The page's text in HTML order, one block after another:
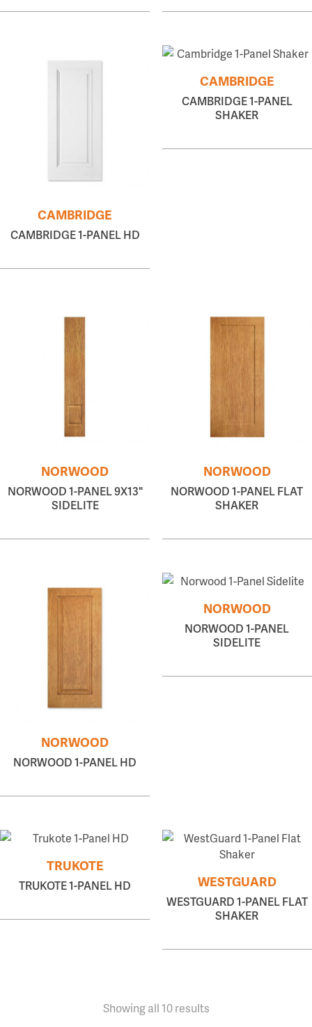
CAMBRIDGE
CAMBRIDGE 1-PANEL HD
CAMBRIDGE
CAMBRIDGE 1-PANEL
SHAKER
NORWOOD
NORWOOD 1-PANEL 9X13"
SIDELITE
NORWOOD
NORWOOD 1-PANEL FLAT
SHAKER
NORWOOD
NORWOOD 1-PANEL HD
NORWOOD
NORWOOD 1-PANEL
SIDELITE
TRUKOTE
TRUKOTE 1-PANEL HD WESTGUARD
WESTGUARD 1-PANEL FLAT
SHAKER
Showing all 10 results